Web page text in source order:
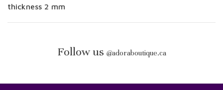
thickness 2 mm
Follow us @adoraboutique.ca